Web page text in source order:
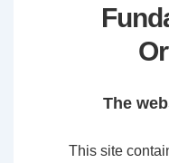
The
This site